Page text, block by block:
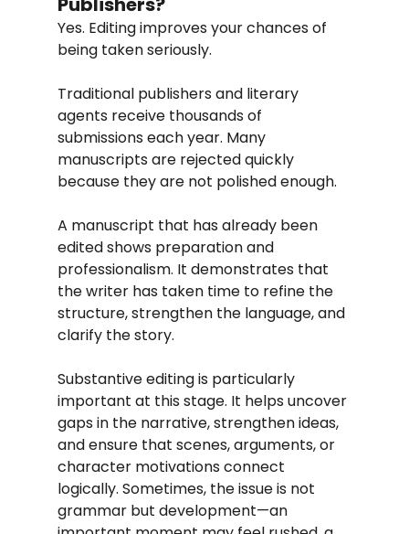
Yes. Editing improves your chances of
being taken seriously.
Traditional publishers and literary
agents receive thousands of
submissions each year. Many
manuscripts are rejected quickly
because they are not polished enough.
A manuscript that has already been
edited shows preparation and
professionalism. It demonstrates that
the writer has taken time to refine the
structure, strengthen the language, and
clarify the story.
Substantive editing is particularly
important at this stage. It helps uncover
gaps in the narrative, strengthen ideas,
and ensure that scenes, arguments, or
character motivations connect
logically. Sometimes, the issue is not
grammar but development—an